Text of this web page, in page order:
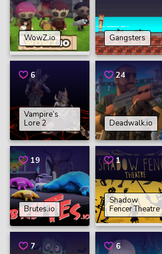
WowZ.io Gangsters
6
Vampire’s
Lore 2
24
Deadwalk.io
19
Brutes.io
1
Shadow
Fencer Theatre
7 6